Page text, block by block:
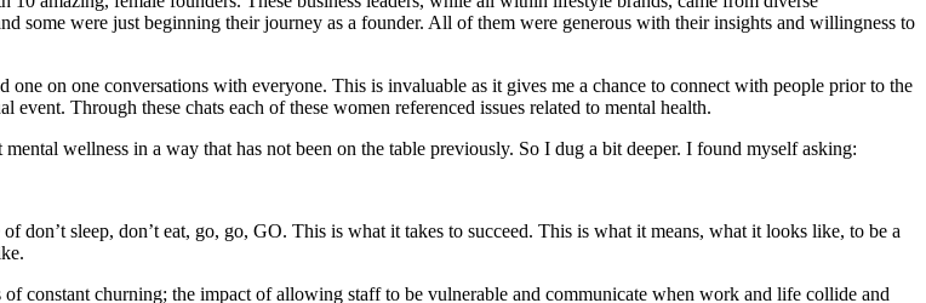
some were just beginning their journey as a founder. All of them were generous with their insights and willingness to
on one conversations with everyone. This is invaluable as it gives me a chance to connect with people prior to the
Through these chats each of these women referenced issues related to mental health.
wellness in a way that has not been on the table previously. So I dug a bit deeper. I found myself asking:
don’t sleep, don’t eat, go, go, GO. This is what it takes to succeed. This is what it means, what it looks like, to be a
constant churning; the impact of allowing staff to be vulnerable and communicate when work and life collide and